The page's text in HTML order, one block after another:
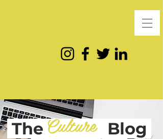
The Blog
Culture